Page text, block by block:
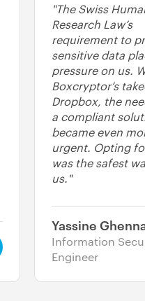
"The Swiss
Research Law’s
requirement to
sensitive data
pressure on us.
Boxcryptor’s
Dropbox, the
a compliant
became even
urgent. Opting
was the safest
us."
Yassine
Information
Engineer